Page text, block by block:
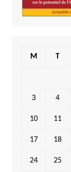
M T
3 4
10 11
17 18
24 25